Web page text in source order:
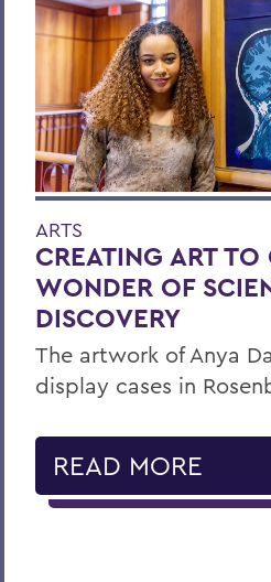
ARTS
CREATING ART TO
WONDER OF
DISCOVERY
The artwork of Anya
display cases in
READ MORE